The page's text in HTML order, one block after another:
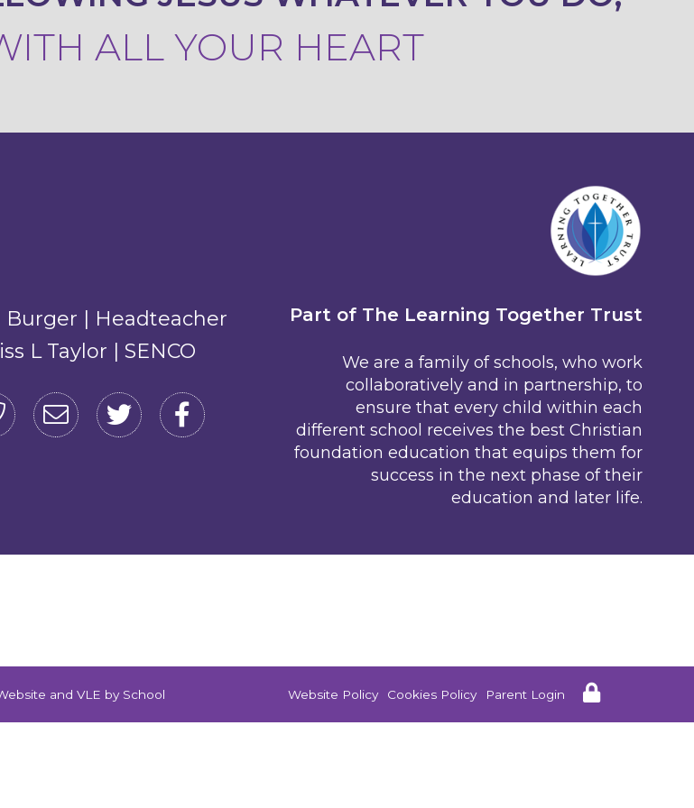
ALL YOUR HEART
Burger | Headteacher
L Taylor | SENCO
Part of The Learning Together Trust
We are a family of schools, who work
collaboratively and in partnership, to
ensure that every child within each
different school receives the best Christian
foundation education that equips them for
success in the next phase of their
education and later life.
and VLE by School
Website Policy Cookies Policy Parent Login